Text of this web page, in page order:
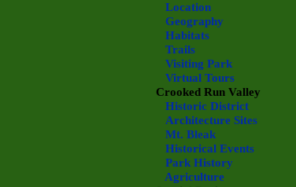
Location
Geography
Habitats
Trails
Visiting Park
Virtual Tours
Crooked Run Valley
Historic District
Architecture Sites
Mt. Bleak
Historical Events
Park History
Agriculture